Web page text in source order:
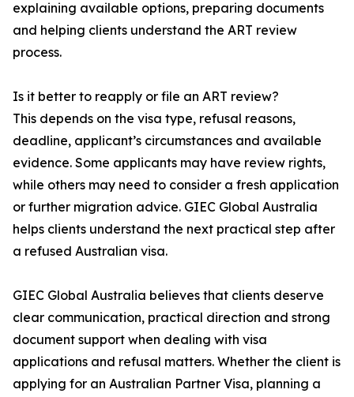
explaining available options, preparing documents
and helping clients understand the ART review
process.
Is it better to reapply or file an ART review?
This depends on the visa type, refusal reasons,
deadline, applicant’s circumstances and available
evidence. Some applicants may have review rights,
while others may need to consider a fresh application
or further migration advice. GIEC Global Australia
helps clients understand the next practical step after
a refused Australian visa.
GIEC Global Australia believes that clients deserve
clear communication, practical direction and strong
document support when dealing with visa
applications and refusal matters. Whether the client is
applying for an Australian Partner Visa, planning a